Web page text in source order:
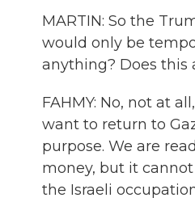
MARTIN: So the
would only be
anything? Does this
FAHMY: No, not at
want to return to
purpose. We are
money, but it
the Israeli